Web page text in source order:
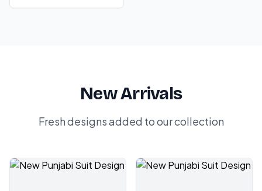
New Arrivals
Fresh designs added to our collection